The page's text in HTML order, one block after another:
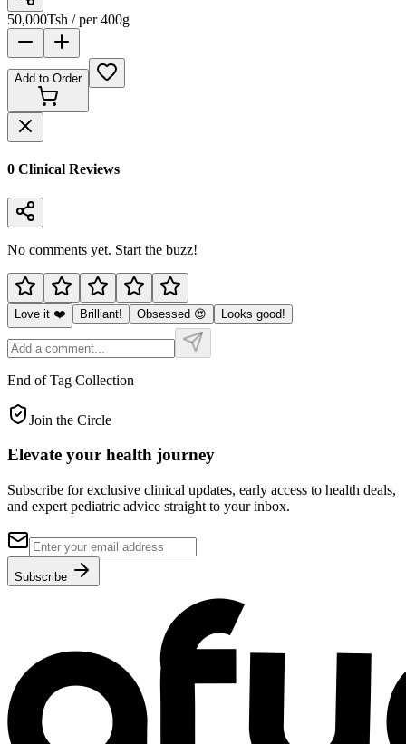
50,000Tsh / per 400g
Add to Order
0 Clinical Reviews
No comments yet. Start the buzz!
Love it ❤️ Brilliant! Obsessed 😍 Looks good!
End of Tag Collection
Join the Circle
Elevate your health journey
Subscribe for exclusive clinical updates, early access to health deals,
and expert pediatric advice straight to your inbox.
Subscribe